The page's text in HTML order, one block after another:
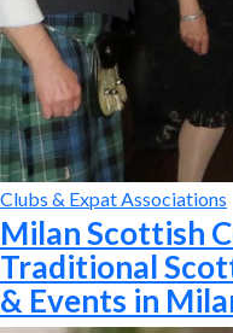
Clubs & Expat Associations
Milan Scottish
Traditional
& Events in